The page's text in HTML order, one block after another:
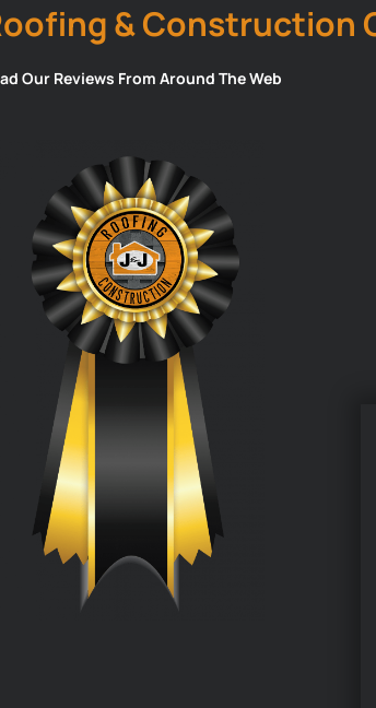
& Construction
Our Reviews From Around The Web